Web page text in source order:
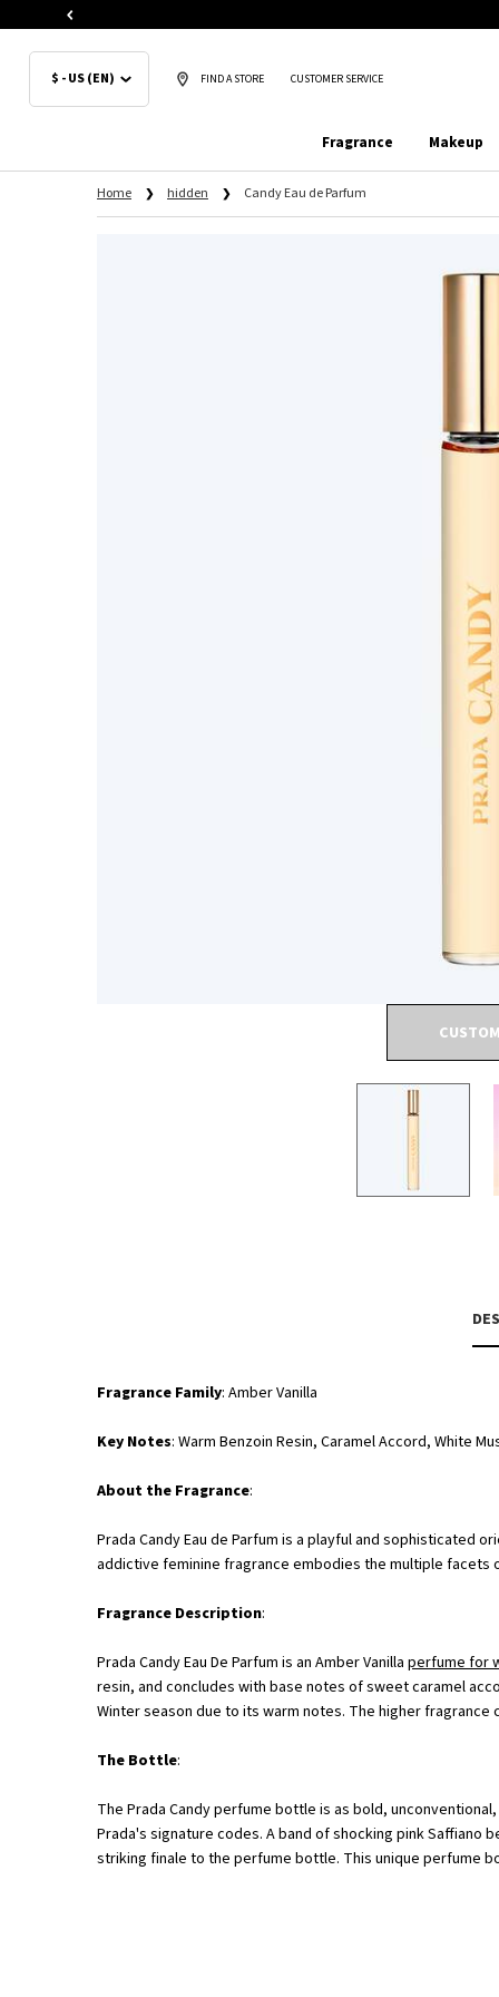
$ - US (EN) FIND A STORE CUSTOMER SERVICE
Fragrance Makeup
Home hidden Candy Eau de Parfum
Fragrance Family: Amber Vanilla
Key Notes: Warm Benzoin Resin, Caramel Accord, White
About the Fragrance:
Prada Candy Eau de Parfum is a playful and sophisticated
addictive feminine fragrance embodies the multiple
Fragrance Description:
Prada Candy Eau De Parfum is an Amber Vanilla perfume for
resin, and concludes with base notes of sweet caramel
Winter season due to its warm notes. The higher
The Bottle:
The Prada Candy perfume bottle is as bold,
Prada's signature codes. A band of shocking pink Saffiano
striking finale to the perfume bottle. This unique perfume